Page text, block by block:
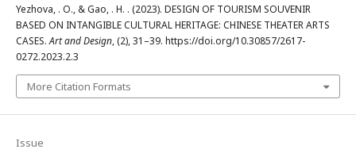
Yezhova, . O., & Gao, . H. . (2023). DESIGN OF TOURISM SOUVENIR
BASED ON INTANGIBLE CULTURAL HERITAGE: CHINESE THEATER ARTS
CASES.Art and Design, (2), 31–39. https://doi.org/10.30857/2617-
0272.2023.2.3
More Citation Formats
Issue